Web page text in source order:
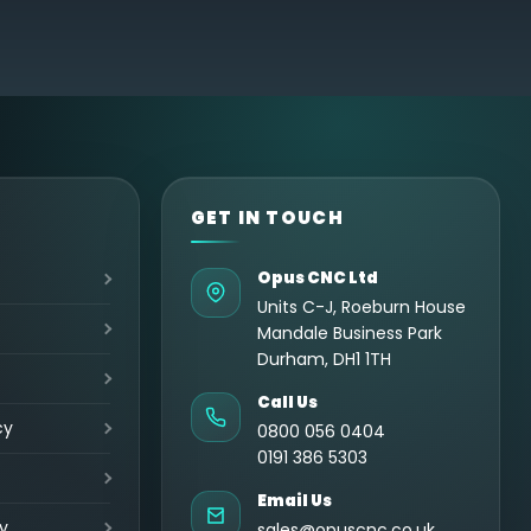
GET IN TOUCH
Opus CNC Ltd
Units C-J, Roeburn House
Mandale Business Park
Durham, DH1 1TH
Call Us
0800 056 0404
0191 386 5303
Email Us